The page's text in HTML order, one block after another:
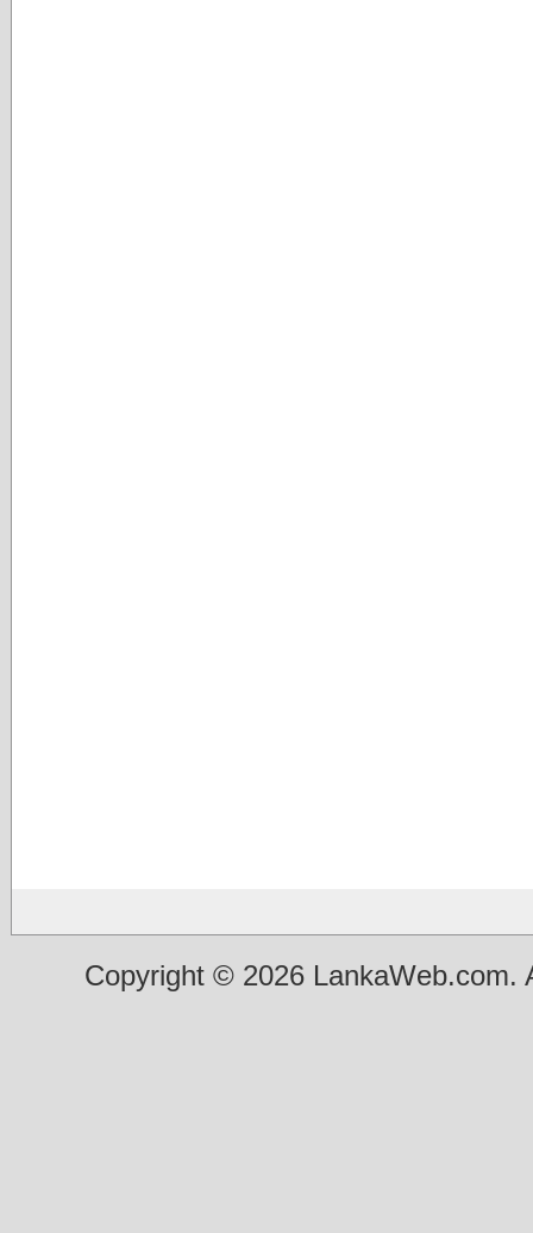
Copyright © 2026 LankaWeb.com.